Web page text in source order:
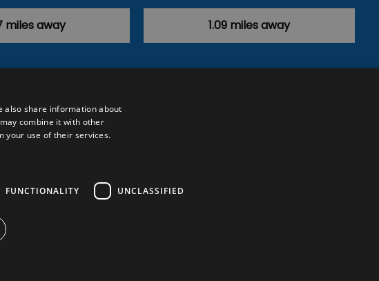
miles away 1.09 miles away
Us
also share information about
combine it with other
your use of their services.
FUNCTIONALITY UNCLASSIFIED